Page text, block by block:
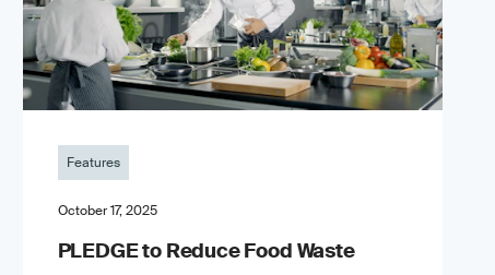
Features
October 17, 2025
PLEDGE to Reduce Food Waste